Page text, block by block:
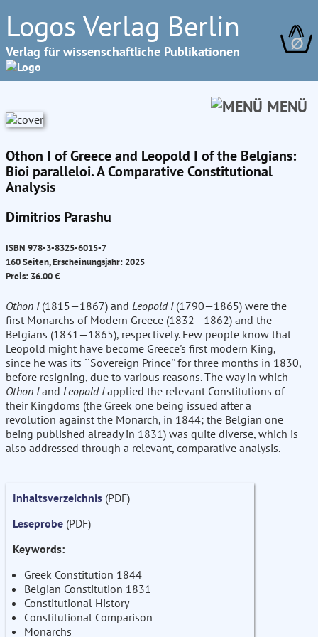
Logos Verlag Berlin
Verlag für wissenschaftliche Publikationen ∅
MENÜ
Othon I of Greece and Leopold I of the Belgians:
Bioi paralleloi. A Comparative Constitutional
Analysis
Dimitrios Parashu
ISBN 978-3-8325-6015-7
160 Seiten, Erscheinungsjahr: 2025
Preis: 36.00 €
Othon I(1815—1867) and Leopold I(1790—1865) were the
first Monarchs of Modern Greece (1832—1862) and the
Belgians (1831—1865), respectively. Few people know that
Leopold might have become Greece's first modern King,
since he was its ``Sovereign Prince'' for three months in 1830,
before resigning, due to various reasons. The way in which
Othon Iand Leopold Iapplied the relevant Constitutions of
their Kingdoms (the Greek one being issued after a
revolution against the Monarch, in 1844; the Belgian one
being published already in 1831) was quite diverse, which is
also addressed through a relevant, comparative analysis.
Inhaltsverzeichnis (PDF)
Leseprobe (PDF)
Keywords:
Greek Constitution 1844
Belgian Constitution 1831
Constitutional History
Constitutional Comparison
Monarchs